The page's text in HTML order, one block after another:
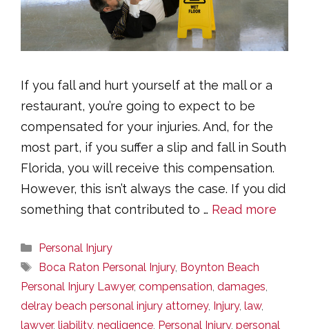
If you fall and hurt yourself at the mall or a
restaurant, you’re going to expect to be
compensated for your injuries. And, for the
most part, if you suffer a slip and fall in South
Florida, you will receive this compensation.
However, this isn’t always the case. If you did
something that contributed to … Read more
Categories
Personal Injury
Tags
Boca Raton Personal Injury, Boynton Beach
Personal Injury Lawyer, compensation, damages,
delray beach personal injury attorney, Injury, law,
lawyer, liability, negligence, Personal Injury, personal